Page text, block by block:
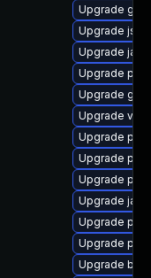
Upgrade
Upgrade
Upgrade
Upgrade
Upgrade
Upgrade
Upgrade
Upgrade
Upgrade pki-
Upgrade
Upgrade
Upgrade
Upgrade